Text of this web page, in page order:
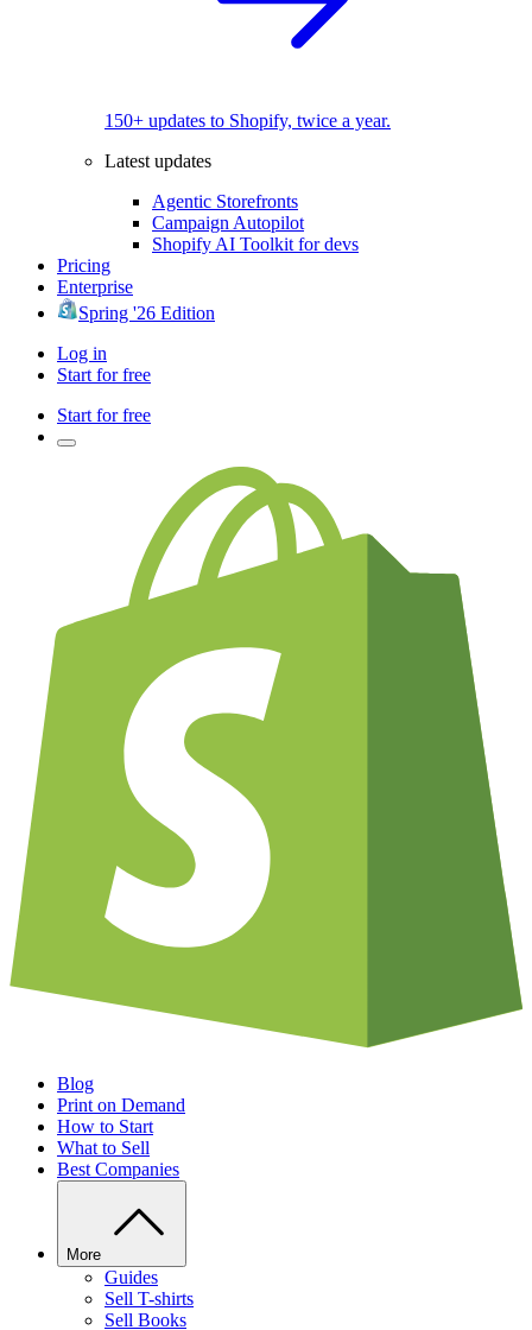
150+ updates to Shopify, twice a year.
Latest updates
Agentic Storefronts
Campaign Autopilot
Shopify AI Toolkit for devs
Pricing
Enterprise
Spring '26 Edition
Log in
Start for free
Start for free
Blog
Print on Demand
How to Start
What to Sell
Best Companies
More
Guides
Sell T-shirts
Sell Books